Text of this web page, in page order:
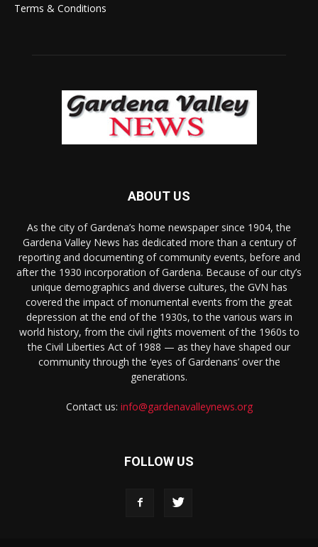
Terms & Conditions
ABOUT US
As the city of Gardena’s home newspaper since 1904, the
Gardena Valley News has dedicated more than a century of
reporting and documenting of community events, before and
after the 1930 incorporation of Gardena. Because of our city’s
unique demographics and diverse cultures, the GVN has
covered the impact of monumental events from the great
depression at the end of the 1930s, to the various wars in
world history, from the civil rights movement of the 1960s to
the Civil Liberties Act of 1988 — as they have shaped our
community through the ‘eyes of Gardenans’ over the
generations.
Contact us: info@gardenavalleynews.org
FOLLOW US